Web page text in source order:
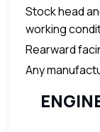
Stock head
working
Rearward
Any